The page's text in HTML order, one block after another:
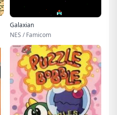
Galaxian
NES / Famicom